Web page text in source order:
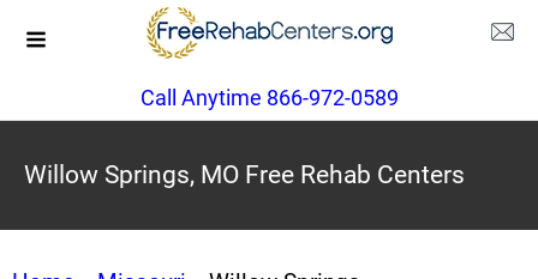
Call Anytime 866-972-0589
Willow Springs, MO Free Rehab Centers